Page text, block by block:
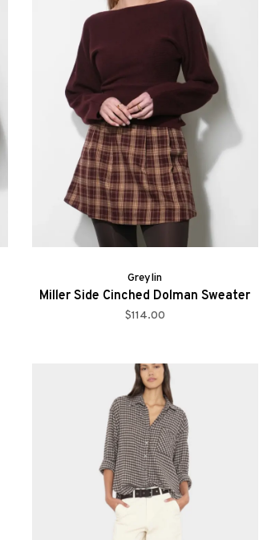
Greylin
Miller Side Cinched Dolman Sweater
$114.00